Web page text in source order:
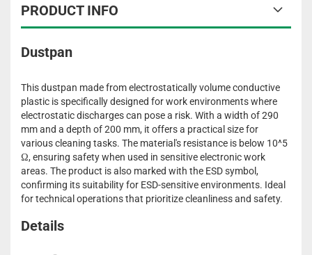
PRODUCT INFO
Dustpan
This dustpan made from electrostatically volume conductive
plastic is specifically designed for work environments where
electrostatic discharges can pose a risk. With a width of 290
mm and a depth of 200 mm, it offers a practical size for
various cleaning tasks. The material's resistance is below 10^5
Ω, ensuring safety when used in sensitive electronic work
areas. The product is also marked with the ESD symbol,
confirming its suitability for ESD-sensitive environments. Ideal
for technical operations that prioritize cleanliness and safety.
Details